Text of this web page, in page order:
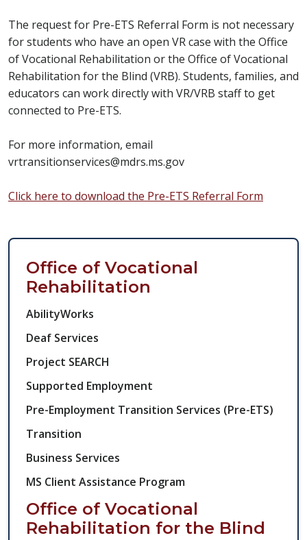
The request for Pre-ETS Referral Form is not necessary
for students who have an open VR case with the Office
of Vocational Rehabilitation or the Office of Vocational
Rehabilitation for the Blind (VRB). Students, families, and
educators can work directly with VR/VRB staff to get
connected to Pre-ETS.
For more information, email
vrtransitionservices@mdrs.ms.gov
Click here to download the Pre-ETS Referral Form
Workforce Side Nav
Office of Vocational
Rehabilitation
AbilityWorks
Deaf Services
Project SEARCH
Supported Employment
Pre-Employment Transition Services (Pre-ETS)
Transition
Business Services
MS Client Assistance Program
Office of Vocational
Rehabilitation for the Blind